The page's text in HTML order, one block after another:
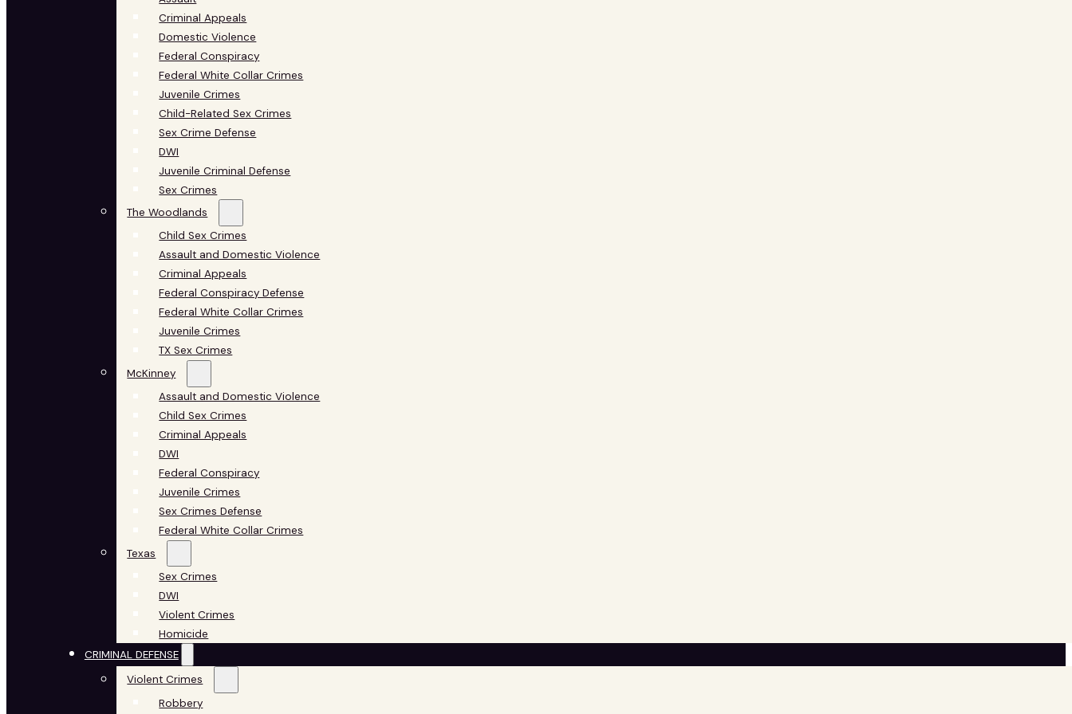
Criminal Appeals
Domestic Violence
Federal Conspiracy
Federal White Collar Crimes
Juvenile Crimes
Child-Related Sex Crimes
Sex Crime Defense
DWI
Juvenile Criminal Defense
Sex Crimes
The Woodlands
Child Sex Crimes
Assault and Domestic Violence
Criminal Appeals
Federal Conspiracy Defense
Federal White Collar Crimes
Juvenile Crimes
TX Sex Crimes
McKinney
Assault and Domestic Violence
Child Sex Crimes
Criminal Appeals
DWI
Federal Conspiracy
Juvenile Crimes
Sex Crimes Defense
Federal White Collar Crimes
Texas
Sex Crimes
DWI
Violent Crimes
Homicide
CRIMINAL DEFENSE
Violent Crimes
Robbery